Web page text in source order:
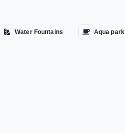
Water Fountains Aqua park